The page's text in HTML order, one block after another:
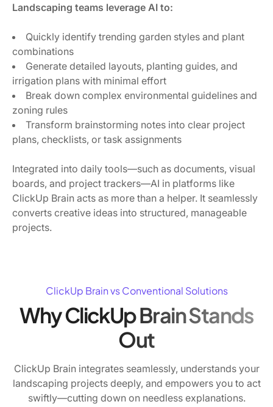
Landscaping teams leverage AI to:
Quickly identify trending garden styles and plant
combinations
Generate detailed layouts, planting guides, and
irrigation plans with minimal effort
Break down complex environmental guidelines and
zoning rules
Transform brainstorming notes into clear project
plans, checklists, or task assignments
Integrated into daily tools—such as documents, visual
boards, and project trackers—AI in platforms like
ClickUp Brain acts as more than a helper. It seamlessly
converts creative ideas into structured, manageable
projects.
ClickUp Brain vs Conventional Solutions
Why ClickUp Brain Stands
Out
ClickUp Brain integrates seamlessly, understands your
landscaping projects deeply, and empowers you to act
swiftly—cutting down on needless explanations.